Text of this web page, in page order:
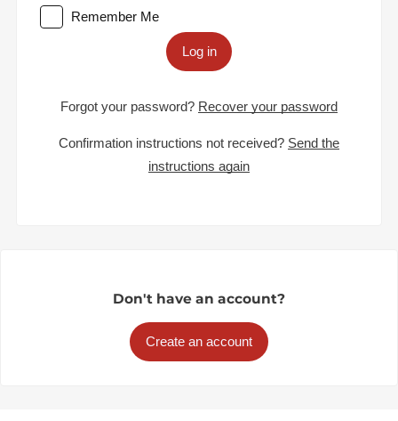
Remember Me
Log in
Forgot your password? Recover your password
Confirmation instructions not received? Send the
instructions again
Don't have an account?
Create an account